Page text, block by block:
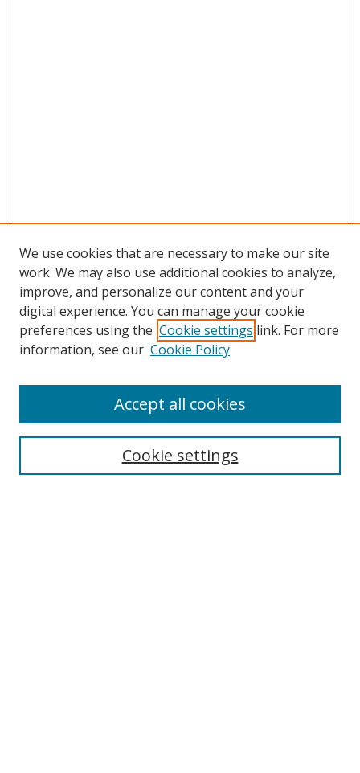
Search
Enter search terms:
Select context to search:
We use cookies that are necessary to make our site
work. We may also use additional cookies to analyze,
improve, and personalize our content and your
digital experience. You can manage your cookie
preferences using the Cookie settings link. For more
information, see our Cookie Policy
Cookie settings
Accept all cookies